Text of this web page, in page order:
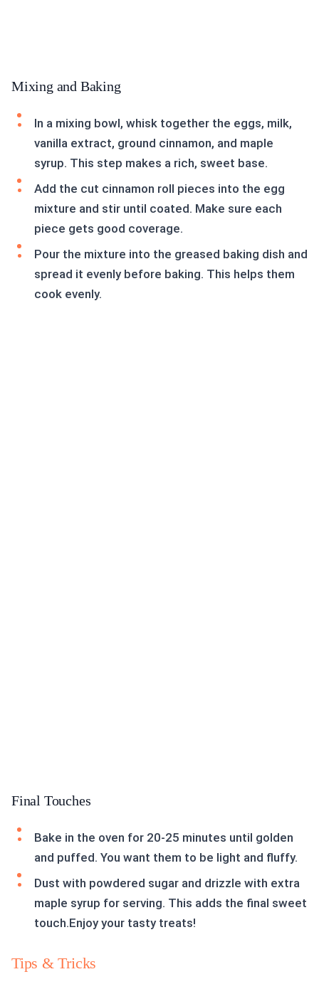
Mixing and Baking
In a mixing bowl, whisk together the eggs, milk,
vanilla extract, ground cinnamon, and maple
syrup. This step makes a rich, sweet base.
Add the cut cinnamon roll pieces into the egg
mixture and stir until coated. Make sure each
piece gets good coverage.
Pour the mixture into the greased baking dish and
spread it evenly before baking. This helps them
cook evenly.
Final Touches
Bake in the oven for 20-25 minutes until golden
and puffed. You want them to be light and fluffy.
Dust with powdered sugar and drizzle with extra
maple syrup for serving. This adds the final sweet
touch.Enjoy your tasty treats!
Tips & Tricks